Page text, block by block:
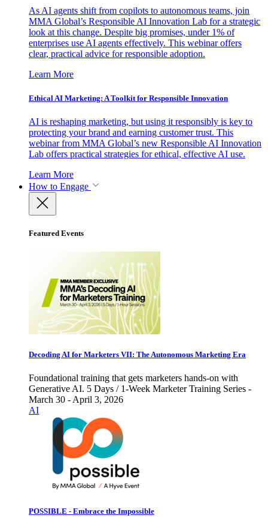
As AI agents shift from copilots to autonomous teams, join
MMA Global’s Responsible AI Innovation Lab for a strategic
look at this change. Despite big promises, under 1% of
enterprises use AI agents effectively. This webinar offers
clear, practical advice for responsible adoption.
Learn More
Ethical AI Marketing: A Toolkit for Responsible Innovation
AI is reshaping marketing, but using it responsibly is key to
protecting your brand and earning customer trust. This
webinar from MMA Global’s new Responsible AI Innovation
Lab offers practical strategies for ethical, effective AI use.
Learn More
How to Engage
Featured Events
Decoding AI for Marketers VII: The Autonomous Marketing Era
Foundational training that gets marketers hands-on with
Generative AI. 5 Days / 1-Week Marketer Training Series -
March 30 - April 3, 2026
AI
POSSIBLE - Embrace the Impossible